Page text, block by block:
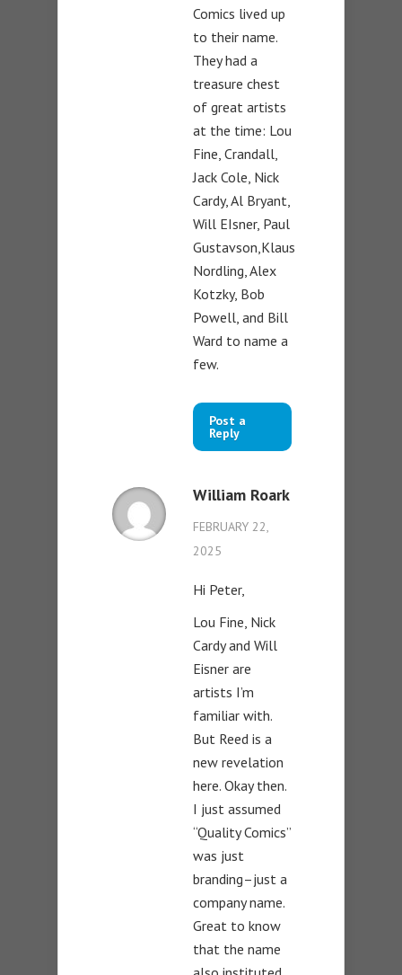
Comics lived up
to their name.
They had a
treasure chest
of great artists
at the time: Lou
Fine, Crandall,
Jack Cole, Nick
Cardy, Al Bryant,
Will EIsner, Paul
Gustavson,Klaus
Nordling, Alex
Kotzky, Bob
Powell, and Bill
Ward to name a
few.
Post a
Reply
William Roark
FEBRUARY 22,
2025
Hi Peter,
Lou Fine, Nick
Cardy and Will
Eisner are
artists I’m
familiar with.
But Reed is a
new revelation
here. Okay then.
I just assumed
“Quality Comics”
was just
branding–just a
company name.
Great to know
that the name